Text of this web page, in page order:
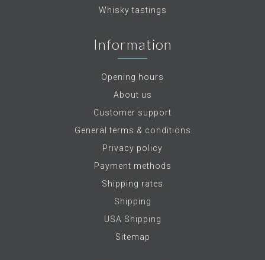
Whisky tastings
Information
Opening hours
About us
Customer support
General terms & conditions
Privacy policy
Payment methods
Shipping rates
Shipping
USA Shipping
Sitemap